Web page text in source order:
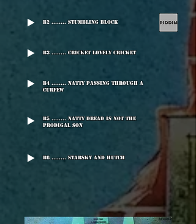
B2 ........ Stumbling Block
B3 ........ Cricket Lovely Cricket
B4 ........ Natty Passing Through A
Curfew
B5 ........ Natty Dread Is Not The
Prodigal Son
B6 ........ Starsky And Hutch